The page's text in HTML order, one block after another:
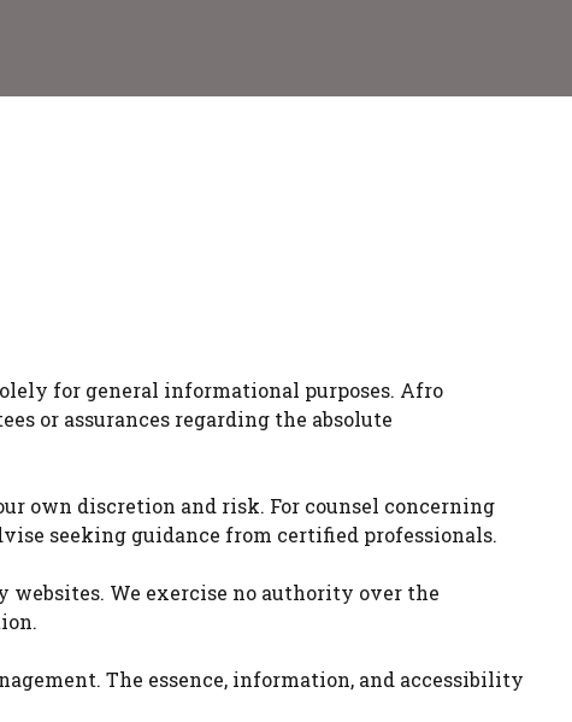
for general informational purposes. Afro
or assurances regarding the absolute
own discretion and risk. For counsel concerning
seeking guidance from certified professionals.
We exercise no authority over the
The essence, information, and accessibility